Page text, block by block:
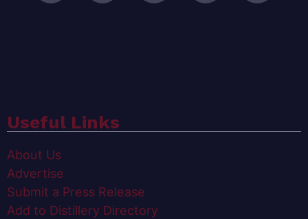
Useful Links
About Us
Advertise
Submit a Press Release
Add to Distillery Directory